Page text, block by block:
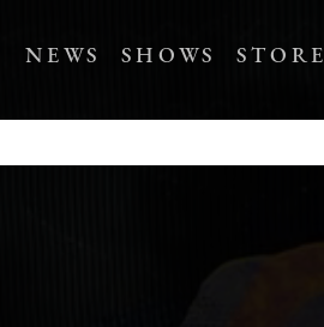
NEWS SHOWS STORE